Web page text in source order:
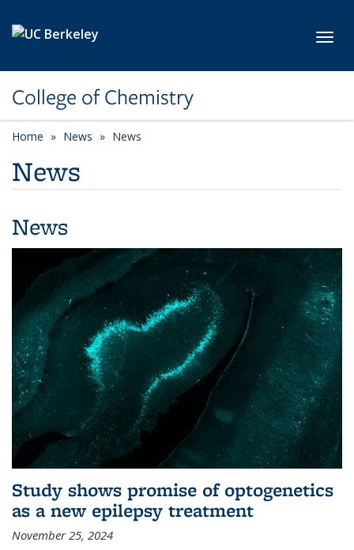
College of Chemistry
Home News News
News
News
Study shows promise of optogenetics
as a new epilepsy treatment
November 25, 2024